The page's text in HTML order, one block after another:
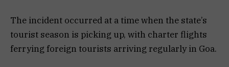
The incident occurred at a time when the state’s
tourist season is picking up, with charter flights
ferrying foreign tourists arriving regularly in Goa.